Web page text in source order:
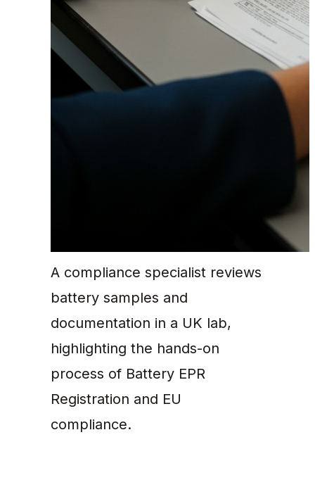
A compliance specialist reviews
battery samples and
documentation in a UK lab,
highlighting the hands-on
process of Battery EPR
Registration and EU
compliance.